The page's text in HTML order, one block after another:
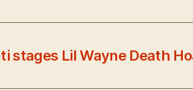
stages Lil Wayne Death